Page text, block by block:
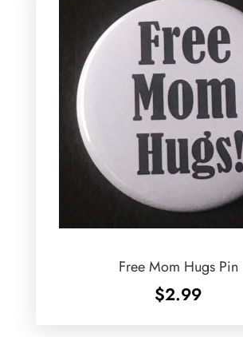
Free Mom Hugs Pin
$2.99